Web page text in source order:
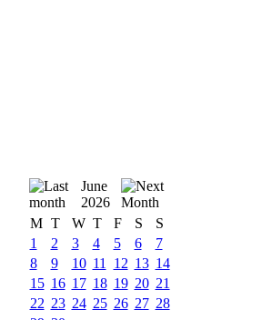
June
2026
M T W T F S
S
1
2 3 4 5 6
7
8
9 10 11 12 13 14
15 16 17 18 19 20 21
22 23 24 25 26 27 28